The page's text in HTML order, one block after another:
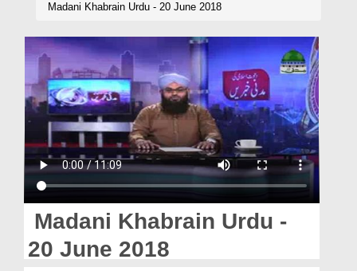
Volunteer Portal
Rohani Ilaj
Donation
Blog
Magazine
Madani Khabrain Urdu - 20 June 2018
Madani Khabrain Urdu -
20 June 2018